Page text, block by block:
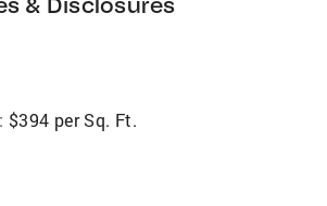
$394 per Sq. Ft.